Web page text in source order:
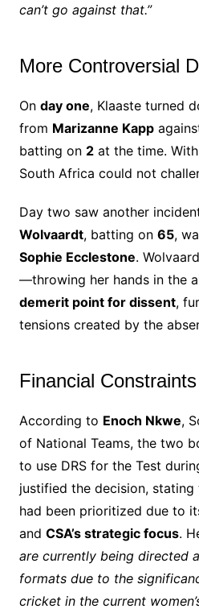
can’t go against that.”
More Controversial
On day one, Klaaste turned
from Marizanne Kapp
batting on 2at the time. With
South Africa could not
Day two saw another
Wolvaardt, batting on 65,
Sophie Ecclestone.
—throwing her hands in the
demerit point for dissent,
tensions created by the
Financial
According to Enoch Nkwe,
of National Teams, the two
to use DRS for the Test
justified the decision, stating
had been prioritized due to
and CSA’s strategic focus.
are currently being directed
formats due to the
cricket in the current